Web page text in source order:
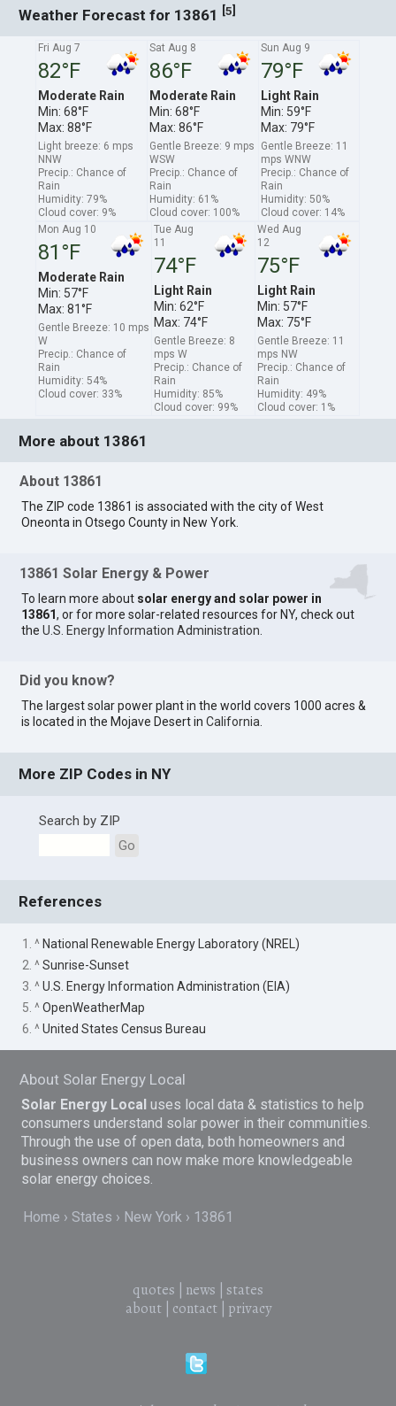
Weather Forecast for 13861 [5]
Fri Aug 7
82°F
Moderate Rain
Min: 68°F
Max: 88°F
Light breeze: 6 mps
NNW
Precip.: Chance of
Rain
Humidity: 79%
Cloud cover: 9%
Sat Aug 8
86°F
Moderate Rain
Min: 68°F
Max: 86°F
Gentle Breeze: 9 mps
WSW
Precip.: Chance of
Rain
Humidity: 61%
Cloud cover: 100%
Sun Aug 9
79°F
Light Rain
Min: 59°F
Max: 79°F
Gentle Breeze: 11
mps WNW
Precip.: Chance of
Rain
Humidity: 50%
Cloud cover: 14%
Mon Aug 10
81°F
Moderate Rain
Min: 57°F
Max: 81°F
Gentle Breeze: 10 mps
W
Precip.: Chance of
Rain
Humidity: 54%
Cloud cover: 33%
Tue Aug
11
74°F
Light Rain
Min: 62°F
Max: 74°F
Gentle Breeze: 8
mps W
Precip.: Chance of
Rain
Humidity: 85%
Cloud cover: 99%
Wed Aug
12
75°F
Light Rain
Min: 57°F
Max: 75°F
Gentle Breeze: 11
mps NW
Precip.: Chance of
Rain
Humidity: 49%
Cloud cover: 1%
More about 13861
About 13861
The ZIP code 13861 is associated with the city of West
Oneonta in Otsego County in New York.
13861 Solar Energy & Power
To learn more about solar energy and solar power in
13861, or for more solar-related resources for NY, check out
theU.S. Energy Information Administration
Did you know?
The largest solar power plant in the world covers 1000 acres &
is located in the Mojave Desert inCalifornia
More ZIP Codes in NY
Search by ZIP
Go
References
1. ^ National Renewable Energy Laboratory (NREL)
2. ^Sunrise-Sunset
3. ^U.S. Energy Information Administration (EIA)
5. ^OpenWeatherMap
6. ^United States Census Bureau
About Solar Energy Local
Solar Energy Local uses local data & statistics to help
consumers understand solar power in their communities.
Through the use of open data, both homeowners and
business owners can now make more knowledgeable
solar energy choices.
Home States New York 13861
quotes news
states
about| contact| privacy